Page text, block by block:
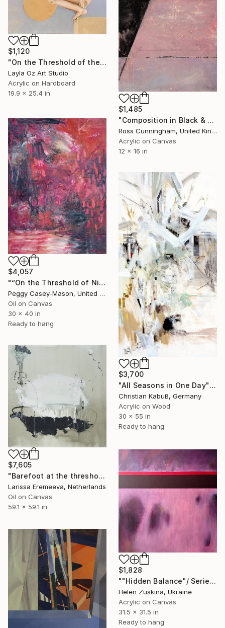
$1,120
"On the Threshold of the Blue" Painting
Layla Oz Art Studio
Acrylic on Hardboard
19.9 x 25.4 in
$1,485
"Composition in Black & Pink" Painting
Ross Cunningham, United Kingdom
Acrylic on Canvas
12 x 16 in
$4,057
"“On the Threshold of Night” oil" Painting
Peggy Casey-Mason, United States
Oil on Canvas
30 x 40 in
Ready to hang
$3,700
"All Seasons in One Day" Painting
Christian Kabuß, Germany
Acrylic on Wood
30 x 55 in
Ready to hang
$7,605
"Barefoot at the threshold" Painting
Larissa Eremeeva, Netherlands
Oil on Canvas
59.1 x 59.1 in
$1,828
""Hidden Balance"/ Series "Delicate Threshold"" Painting
Helen Zuskina, Ukraine
Acrylic on Canvas
31.5 x 31.5 in
Ready to hang